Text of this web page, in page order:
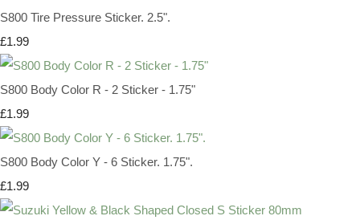
S800 Tire Pressure Sticker. 2.5".
£1.99
S800 Body Color R - 2 Sticker - 1.75"
£1.99
S800 Body Color Y - 6 Sticker. 1.75".
£1.99